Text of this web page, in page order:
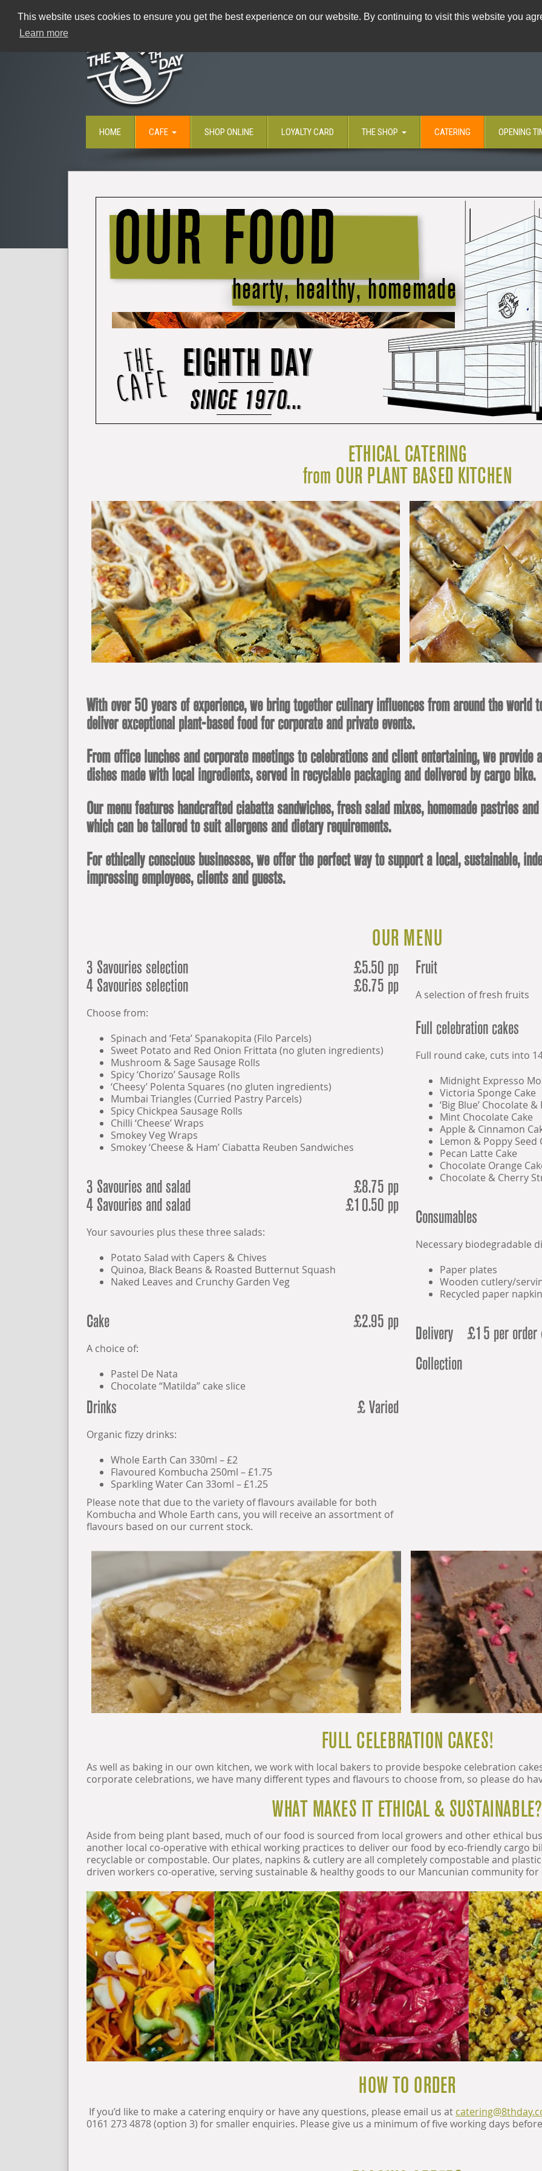
This website uses cookies to ensure you get the best experience on our website. By continuing to visit this website you
Learn more
HOME CAFE SHOP ONLINE LOYALTY CARD THE SHOP CATERING OPENING
ETHICAL CATERING
from OUR PLANT BASED KITCHEN
With over 50 years of experience, we bring together culinary influences from around the world
deliver exceptional plant-based food for corporate and private events.
From office lunches and corporate meetings to celebrations and client entertaining, we
dishes made with local ingredients, served in recyclable packaging and delivered by cargo bike.
Our menu features handcrafted ciabatta sandwiches, fresh salad mixes, homemade pastries
which can be tailored to suit allergens and dietary requirements.
For ethically conscious businesses, we offer the perfect way to support a local, sustainable,
impressing employees, clients and guests.
OUR MENU
3 Savouries selection
£5.50 pp
4 Savouries selection
£6.75 pp
Choose from:
Spinach and ‘Feta’ Spanakopita (Filo Parcels)
Sweet Potato and Red Onion Frittata (no gluten ingredients)
Mushroom & Sage Sausage Rolls
Spicy ‘Chorizo’ Sausage Rolls
‘Cheesy’ Polenta Squares (no gluten ingredients)
Mumbai Triangles (Curried Pastry Parcels)
Spicy Chickpea Sausage Rolls
Chilli ‘Cheese’ Wraps
Smokey Veg Wraps
Smokey ‘Cheese & Ham’ Ciabatta Reuben Sandwiches
3 Savouries and salad
£8.75 pp
4 Savouries and salad
£10.50 pp
Your savouries plus these three salads:
Potato Salad with Capers & Chives
Quinoa, Black Beans & Roasted Butternut Squash
Naked Leaves and Crunchy Garden Veg
Cake £2.95 pp
A choice of:
Pastel De Nata
Chocolate “Matilda” cake slice
Drinks £ Varied
Organic fizzy drinks:
Whole Earth Can 330ml – £2
Flavoured Kombucha 250ml – £1.75
Sparkling Water Can 33oml – £1.25
Please note that due to the variety of flavours available for both
Kombucha and Whole Earth cans, you will receive an assortment of
flavours based on our current stock.
Fruit
A selection of fresh fruits
Full celebration cakes
Full round cake, cuts into
Midnight Expresso
Victoria Sponge Cake
‘Big Blue’ Chocolate
Mint Chocolate Cake
Apple & Cinnamon
Lemon & Poppy Seed
Pecan Latte Cake
Chocolate Orange
Chocolate & Cherry
Consumables
Necessary biodegradable
Paper plates
Wooden cutlery/
Recycled paper
Delivery
£15 per order
Collection
FULL CELEBRATION CAKES!
As well as baking in our own kitchen, we work with local bakers to provide bespoke celebration
corporate celebrations, we have many different types and flavours to choose from, so please do
WHAT MAKES IT ETHICAL & SUSTAINABLE?
Aside from being plant based, much of our food is sourced from local growers and other ethical
another local co-operative with ethical working practices to deliver our food by eco-friendly cargo
recyclable or compostable. Our plates, napkins & cutlery are all completely compostable and
driven workers co-operative, serving sustainable & healthy goods to our Mancunian community for
HOW TO ORDER
If you’d like to make a catering enquiry or have any questions, please email us at
0161 273 4878 (option 3) for smaller enquiries. Please give us a minimum of five working days